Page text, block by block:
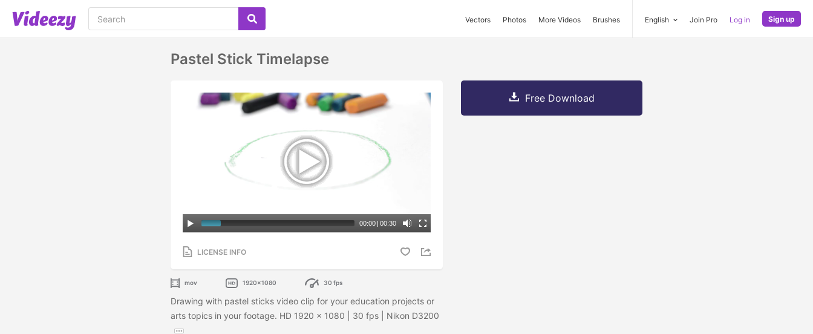
Vectors Photos More Videos Brushes English Join Pro Log in Sign up
Pastel Stick Timelapse
00:00 | 00:30
LICENSE INFO
mov 1920x1080 30 fps
Drawing with pastel sticks video clip for your education projects or
arts topics in your footage. HD 1920 x 1080 | 30 fps | Nikon D3200
Free Download